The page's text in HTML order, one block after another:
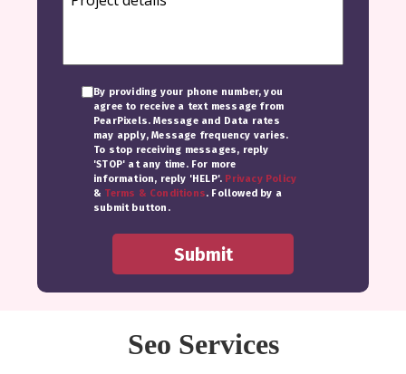
By providing your phone number, you
agree to receive a text message from
PearPixels. Message and Data rates
may apply, Message frequency varies.
To stop receiving messages, reply
'STOP' at any time. For more
information, reply 'HELP'. Privacy Policy
& Terms & Conditions. Followed by a
submit button.
Seo Services